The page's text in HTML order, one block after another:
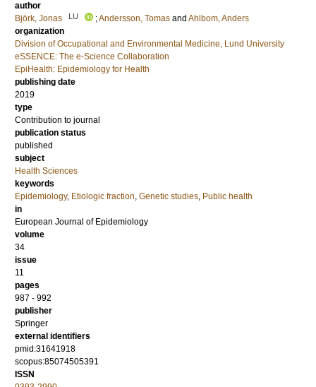
author
Björk, Jonas
LU ;Andersson, Tomas and Ahlbom, Anders
organization
Division of Occupational and Environmental Medicine, Lund University
eSSENCE: The e-Science Collaboration
EpiHealth: Epidemiology for Health
publishing date
2019
type
Contribution to journal
publication status
published
subject
Health Sciences
keywords
Epidemiology, Etiologic fraction, Genetic studies, Public health
in
European Journal of Epidemiology
volume
34
issue
11
pages
987 - 992
publisher
Springer
external identifiers
pmid:31641918
scopus:85074505391
ISSN